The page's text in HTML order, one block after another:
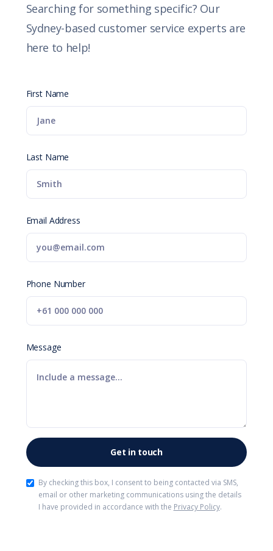
Searching for something specific? Our
Sydney-based customer service experts are
here to help!
First Name
Last Name
Email Address
Phone Number
Message
By checking this box, I consent to being contacted via SMS,
email or other marketing communications using the details
I have provided in accordance with the Privacy Policy.